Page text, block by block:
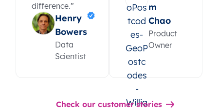
difference.”
Henry
Bowers
Data
Scientist
m
Chao
Product
Owner
Check our customer stories